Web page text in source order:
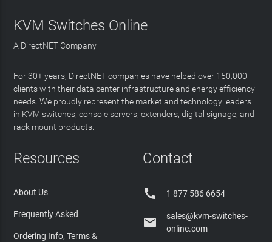
KVM Switches Online
A DirectNET Company
For 30+ years, DirectNET companies have helped over 150,000
clients with their data center infrastructure and energy efficiency
needs. We proudly represent the market and technology leaders
in KVM switches, console servers, extenders, digital signage, and
rack mount products.
Resources
About Us
Frequently Asked
Ordering Info, Terms &
Contact
 1 877 586 6654

sales@kvm-switches-
online.com